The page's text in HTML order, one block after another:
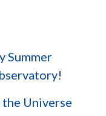
Summer
Universe